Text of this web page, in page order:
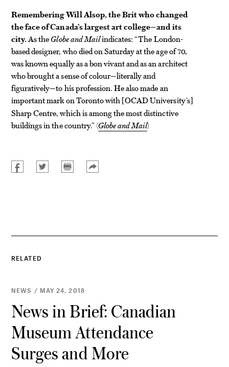
Remembering Will Alsop, the Brit who changed
the face of Canada’s largest art college—and its
city.As theGlobe and Mailindicates: “The London-
based designer, who died on Saturday at the age of 70,
was known equally as a bon vivant and as an architect
who brought a sense of colour—literally and
figuratively—to his profession. He also made an
important mark on Toronto with [OCAD University’s]
Sharp Centre, which is among the most distinctive
buildings in the country.” (Globe and Mail)
RELATED
NEWS / MAY 24, 2018
News in Brief: Canadian
Museum Attendance
Surges and More